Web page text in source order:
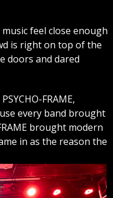
feel close enough
is right on top of the
doors and dared
FRAME,
every band brought
brought modern
in as the reason the